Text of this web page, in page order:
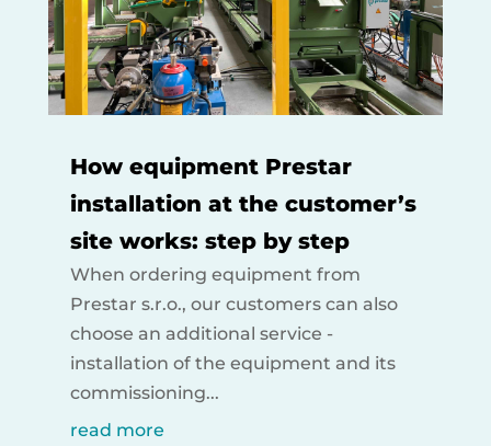
How equipment Prestar
installation at the customer’s
site works: step by step
When ordering equipment from
Prestar s.r.o., our customers can also
choose an additional service -
installation of the equipment and its
commissioning...
read more